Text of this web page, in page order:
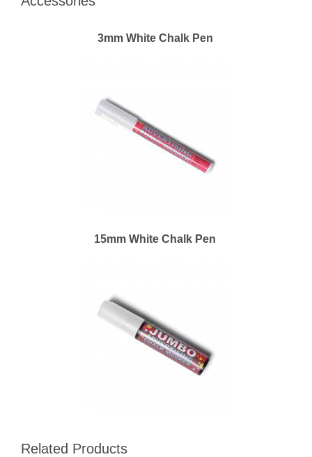
3mm White Chalk Pen
15mm White Chalk Pen
Related Products